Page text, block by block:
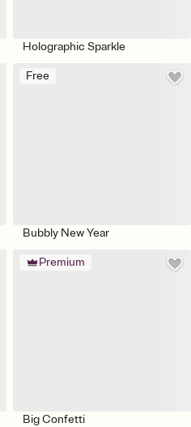
Holographic Sparkle
Free
Bubbly New Year
Premium
Big Confetti